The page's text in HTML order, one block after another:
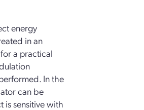
energy
in an
a practical
In the
can be
is sensitive with